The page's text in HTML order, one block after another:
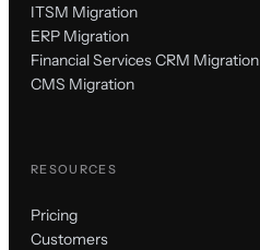
ITSM Migration
ERP Migration
Financial Services CRM Migration
CMS Migration
RESOURCES
Pricing
Customers